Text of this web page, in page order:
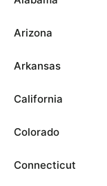
Arizona
Arkansas
California
Colorado
Connecticut